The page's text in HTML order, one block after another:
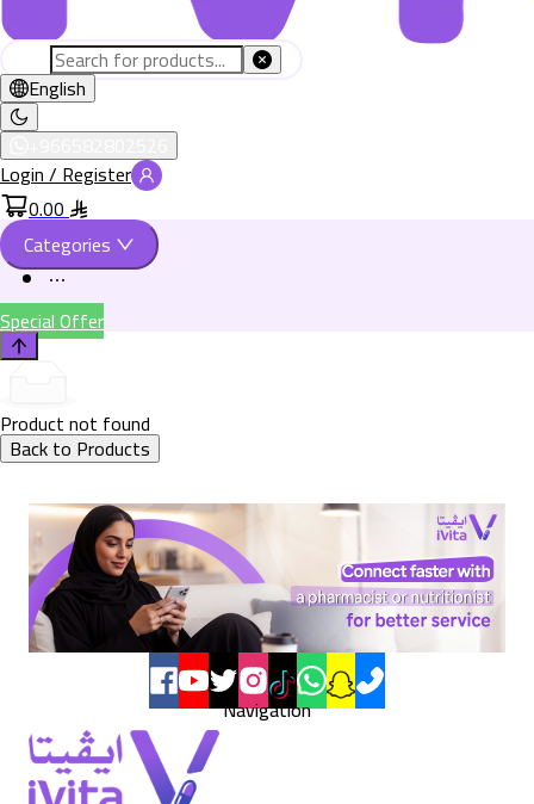
English
Login / Register
0.00
Categories
Special Offer
Product not found
Back to Products
Navigation